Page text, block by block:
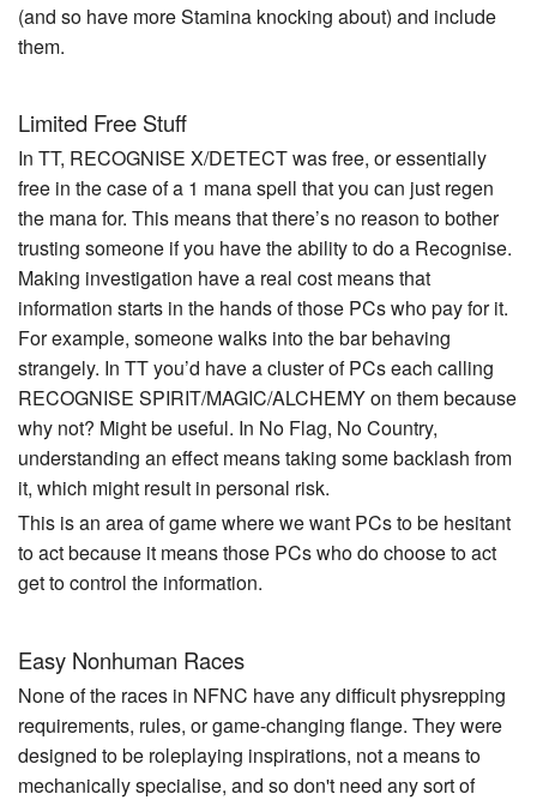
(and so have more Stamina knocking about) and include
them.
Limited Free Stuff
In TT, RECOGNISE X/DETECT was free, or essentially
free in the case of a 1 mana spell that you can just regen
the mana for. This means that there’s no reason to bother
trusting someone if you have the ability to do a Recognise.
Making investigation have a real cost means that
information starts in the hands of those PCs who pay for it.
For example, someone walks into the bar behaving
strangely. In TT you’d have a cluster of PCs each calling
RECOGNISE SPIRIT/MAGIC/ALCHEMY on them because
why not? Might be useful. In No Flag, No Country,
understanding an effect means taking some backlash from
it, which might result in personal risk.
This is an area of game where we want PCs to be hesitant
to act because it means those PCs who do choose to act
get to control the information.
Easy Nonhuman Races
None of the races in NFNC have any difficult physrepping
requirements, rules, or game-changing flange. They were
designed to be roleplaying inspirations, not a means to
mechanically specialise, and so don't need any sort of